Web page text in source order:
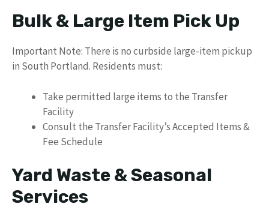
Bulk & Large Item Pick Up
Important Note: There is no curbside large-item pickup
in South Portland. Residents must:
Take permitted large items to the Transfer
Facility
Consult the Transfer Facility’s Accepted Items &
Fee Schedule
Yard Waste & Seasonal
Services